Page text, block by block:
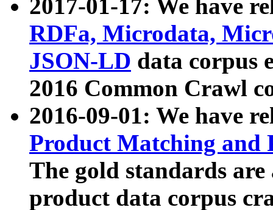
2017-01-17: We have
RDFa, Microdata,
JSON-LD data corpus
2016 Common Crawl
2016-09-01: We have
Product Matching and
The gold standards
product data corpus